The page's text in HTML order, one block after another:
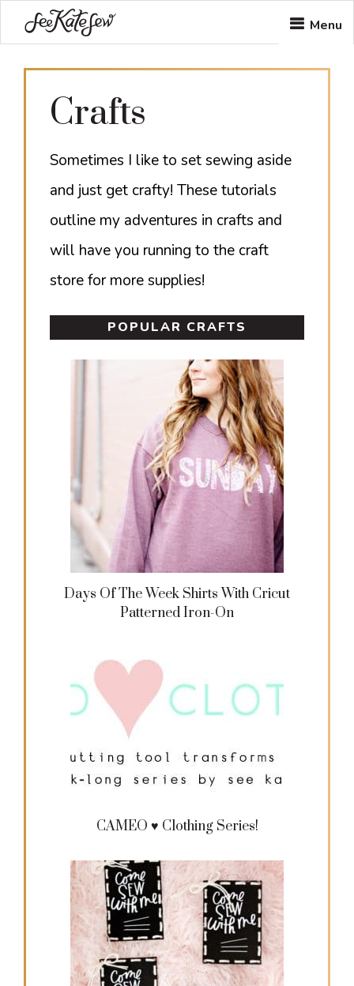
to
main
to
footer
Menu
Crafts
Sometimes I like to set sewing aside
and just get crafty! These tutorials
outline my adventures in crafts and
will have you running to the craft
store for more supplies!
POPULAR CRAFTS
Days Of The Week Shirts With Cricut
Patterned Iron-On
CAMEO ♥ Clothing Series!